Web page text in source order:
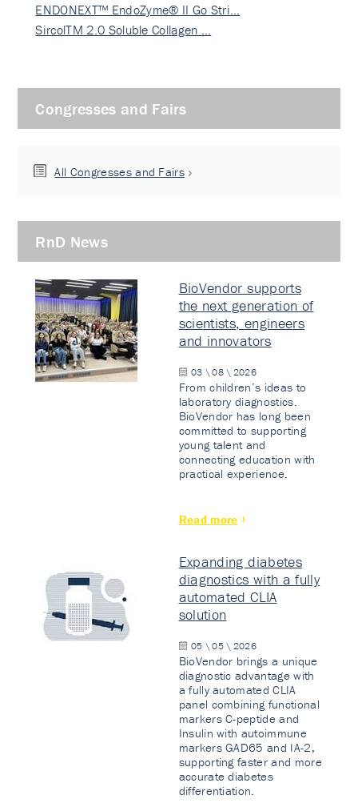
ENDONEXT™ EndoZyme® II Go Stri…
SircolTM 2.0 Soluble Collagen …
Congresses and Fairs
All Congresses and Fairs
RnD News
BioVendor supports
the next generation of
scientists, engineers
and innovators
03 \ 08 \ 2026
From children’s ideas to
laboratory diagnostics.
BioVendor has long been
committed to supporting
young talent and
connecting education with
practical experience.
Read more
Expanding diabetes
diagnostics with a fully
automated CLIA
solution
05 \ 05 \ 2026
BioVendor brings a unique
diagnostic advantage with
a fully automated CLIA
panel combining functional
markers C-peptide and
Insulin with autoimmune
markers GAD65 and IA-2,
supporting faster and more
accurate diabetes
differentiation.